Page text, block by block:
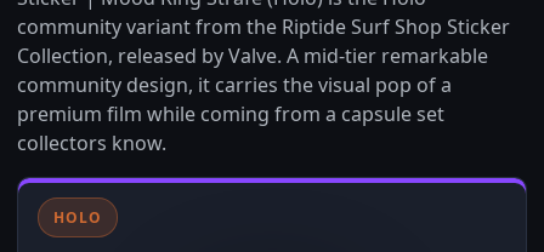
community variant from the Riptide Surf Shop Sticker
Collection, released by Valve. A mid-tier remarkable
community design, it carries the visual pop of a
premium film while coming from a capsule set
collectors know.
HOLO